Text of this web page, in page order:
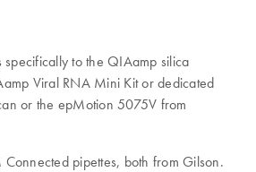
to the QIAamp silica
Viral RNA Mini Kit or dedicated
or the epMotion 5075V from
pipettes, both from Gilson.